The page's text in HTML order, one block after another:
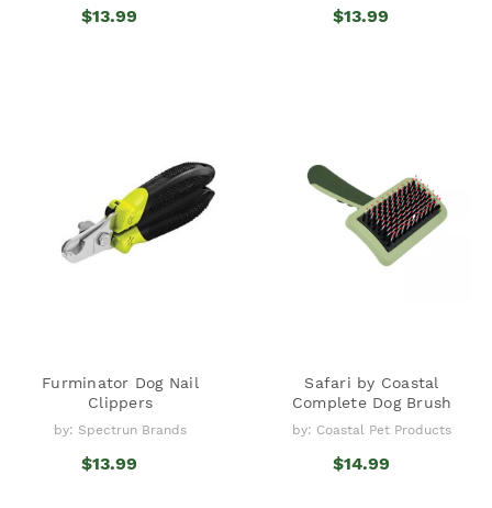
$13.99 $13.99
Furminator Dog Nail
Clippers
by: Spectrun Brands
$13.99
Safari by Coastal
Complete Dog Brush
by: Coastal Pet Products
$14.99